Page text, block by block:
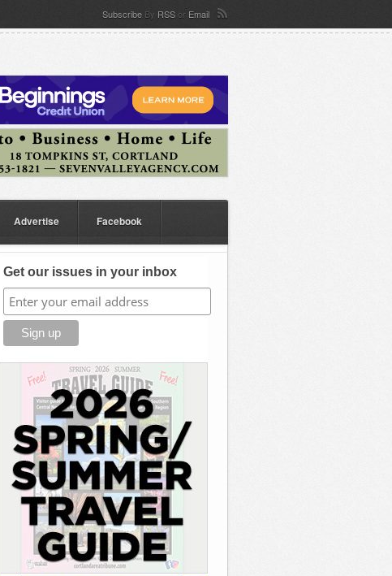
Subscribe By RSS or Email
Advertise Facebook
Get our issues in your inbox